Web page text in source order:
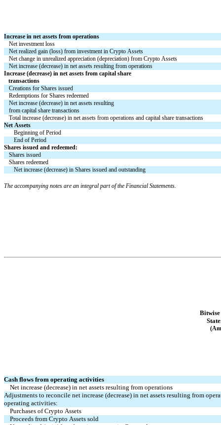
Increase in net assets from operations
Net investment loss
Net realized gain (loss) from investment in Crypto Assets
Net change in unrealized appreciation (depreciation) from Crypto Assets
Net increase (decrease) in net assets resulting from operations
Increase (decrease) in net assets from capital share
transactions
Creations for Shares issued
Redemptions for Shares redeemed
Net increase (decrease) in net assets resulting
from capital share transactions
Total increase (decrease) in net assets from operations and capital share transactions
Net Assets
Beginning of Period
End of Period
Shares issued and redeemed:
Shares issued
Shares redeemed
Net increase (decrease) in Shares issued and outstanding
The accompanying notes are an integral part of the Financial Statements.
Cash flows from operating activities
Net increase (decrease) in net assets resulting from operations
Adjustments to reconcile net increase (decrease) in net assets resulting from
operating activities:
Purchases of Crypto Assets
Proceeds from Crypto Assets sold